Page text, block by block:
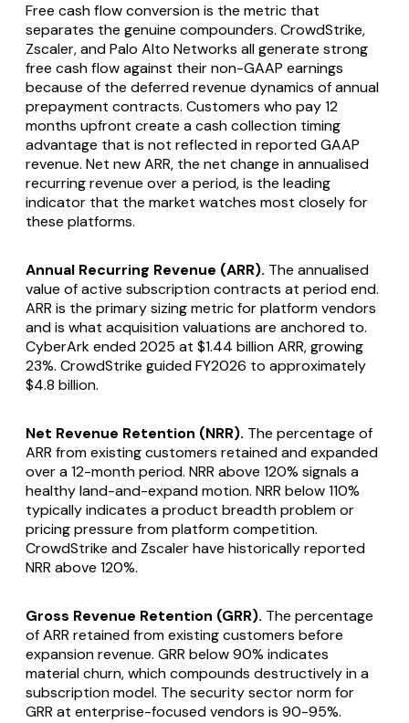
Free cash flow conversion is the metric that
separates the genuine compounders. CrowdStrike,
Zscaler, and Palo Alto Networks all generate strong
free cash flow against their non-GAAP earnings
because of the deferred revenue dynamics of annual
prepayment contracts. Customers who pay 12
months upfront create a cash collection timing
advantage that is not reflected in reported GAAP
revenue. Net new ARR, the net change in annualised
recurring revenue over a period, is the leading
indicator that the market watches most closely for
these platforms.
Annual Recurring Revenue (ARR). The annualised
value of active subscription contracts at period end.
ARR is the primary sizing metric for platform vendors
and is what acquisition valuations are anchored to.
CyberArk ended 2025 at $1.44 billion ARR, growing
23%. CrowdStrike guided FY2026 to approximately
$4.8 billion.
Net Revenue Retention (NRR). The percentage of
ARR from existing customers retained and expanded
over a 12-month period. NRR above 120% signals a
healthy land-and-expand motion. NRR below 110%
typically indicates a product breadth problem or
pricing pressure from platform competition.
CrowdStrike and Zscaler have historically reported
NRR above 120%.
Gross Revenue Retention (GRR). The percentage
of ARR retained from existing customers before
expansion revenue. GRR below 90% indicates
material churn, which compounds destructively in a
subscription model. The security sector norm for
GRR at enterprise-focused vendors is 90-95%.